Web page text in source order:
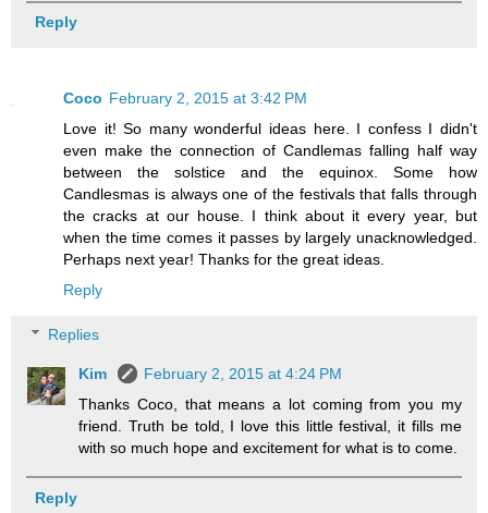
Reply
Coco February 2, 2015 at 3:42 PM
Love it! So many wonderful ideas here. I confess I didn't
even make the connection of Candlemas falling half way
between the solstice and the equinox. Some how
Candlesmas is always one of the festivals that falls through
the cracks at our house. I think about it every year, but
when the time comes it passes by largely unacknowledged.
Perhaps next year! Thanks for the great ideas.
Reply
Replies
Kim
February 2, 2015 at 4:24 PM
Thanks Coco, that means a lot coming from you my
friend. Truth be told, I love this little festival, it fills me
with so much hope and excitement for what is to come.
Reply